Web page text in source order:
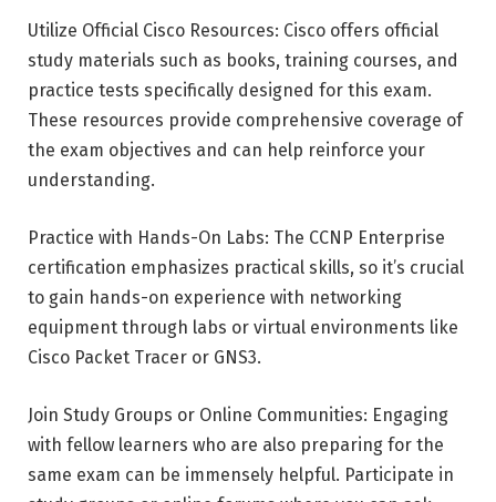
Utilize Official Cisco Resources: Cisco offers official
study materials such as books, training courses, and
practice tests specifically designed for this exam.
These resources provide comprehensive coverage of
the exam objectives and can help reinforce your
understanding.
Practice with Hands-On Labs: The CCNP Enterprise
certification emphasizes practical skills, so it’s crucial
to gain hands-on experience with networking
equipment through labs or virtual environments like
Cisco Packet Tracer or GNS3.
Join Study Groups or Online Communities: Engaging
with fellow learners who are also preparing for the
same exam can be immensely helpful. Participate in